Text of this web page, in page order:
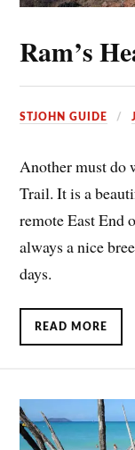
Ram’s
STJOHN GUIDE
Another must do
Trail. It is a
remote East End
always a nice
days.
READ MORE